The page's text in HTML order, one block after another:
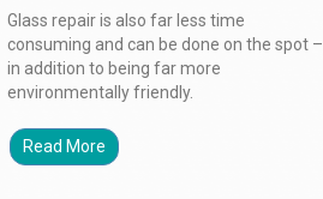
Glass repair is also far less time
consuming and can be done on the spot –
in addition to being far more
environmentally friendly.
Read More